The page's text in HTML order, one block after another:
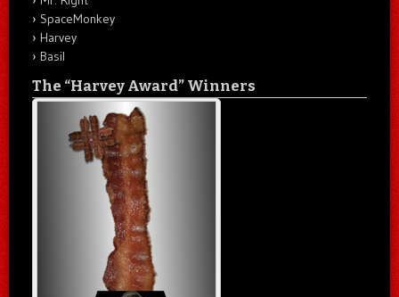
SpaceMonkey
Harvey
Basil
The “Harvey Award” Winners